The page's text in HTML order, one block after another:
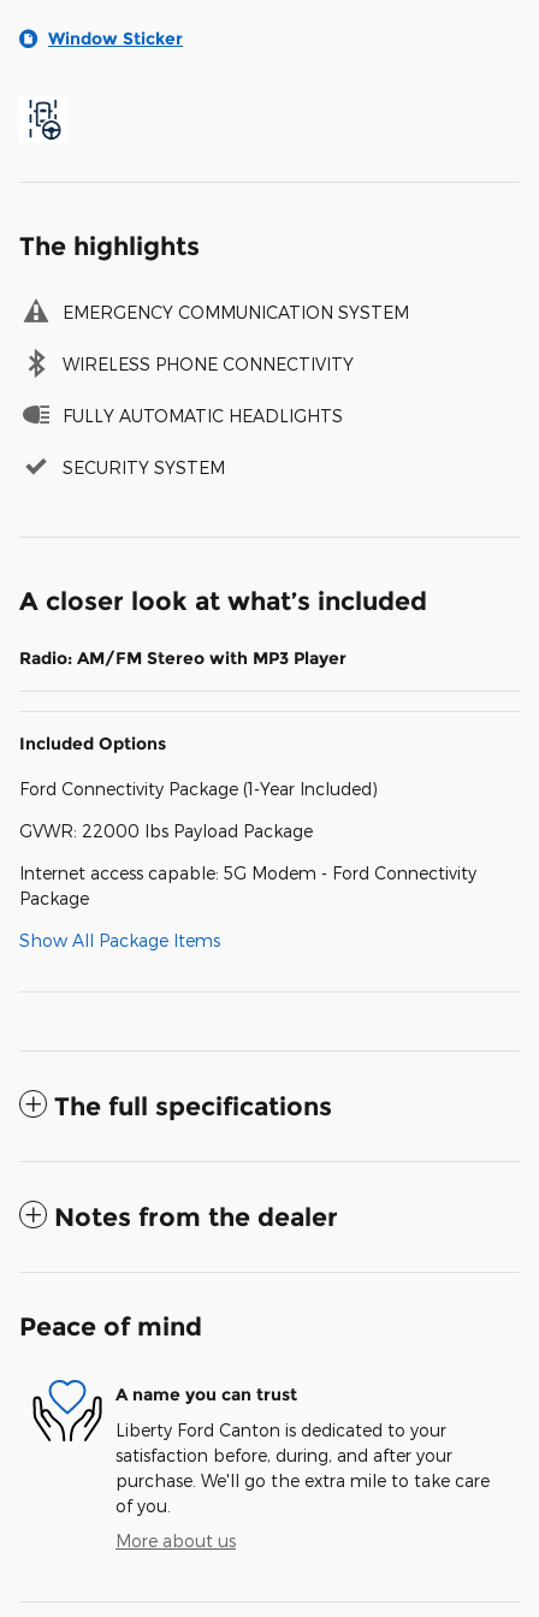
Window Sticker
The highlights
EMERGENCY COMMUNICATION SYSTEM
WIRELESS PHONE CONNECTIVITY
FULLY AUTOMATIC HEADLIGHTS
SECURITY SYSTEM
A closer look at what’s included
Radio: AM/FM Stereo with MP3 Player
Included Options
Ford Connectivity Package (1-Year Included)
GVWR: 22000 lbs Payload Package
Internet access capable: 5G Modem - Ford Connectivity
Package
Show All Package Items
The full specifications
Notes from the dealer
Peace of mind
A name you can trust
Liberty Ford Canton is dedicated to your
satisfaction before, during, and after your
purchase. We'll go the extra mile to take care
of you.
More about us